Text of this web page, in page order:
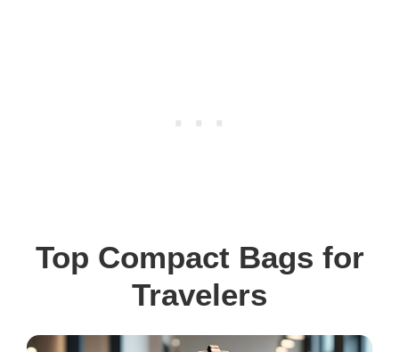
Top Compact Bags for
Travelers